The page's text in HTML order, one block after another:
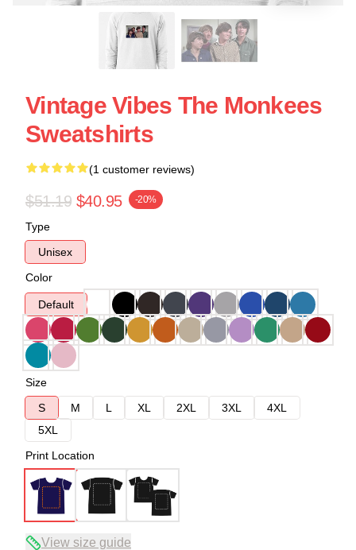
Vintage Vibes The Monkees
Sweatshirts
(1 customer reviews)
$51.19 $40.95 -20%
Type
Unisex
Color
Default
Size
S
M L XL 2XL 3XL
4XL
5XL
Print Location
View size guide